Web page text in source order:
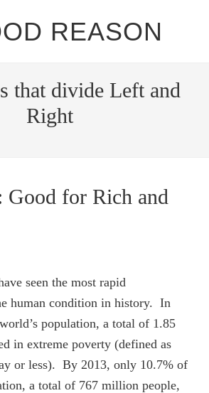
REASON
that divide Left and
Right
Good for Rich and
seen the most rapid
human condition in history. In
population, a total of 1.85
in extreme poverty (defined as
or less). By 2013, only 10.7% of
a total of 767 million people,